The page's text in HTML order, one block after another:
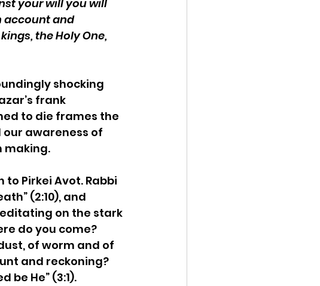
your will you will
account and
the Holy One,
shocking
frank
to die frames the
awareness of
making.
Pirkei Avot. Rabbi
(2:10), and
on the stark
do you come?
of worm and of
and reckoning?
be He” (3:1).